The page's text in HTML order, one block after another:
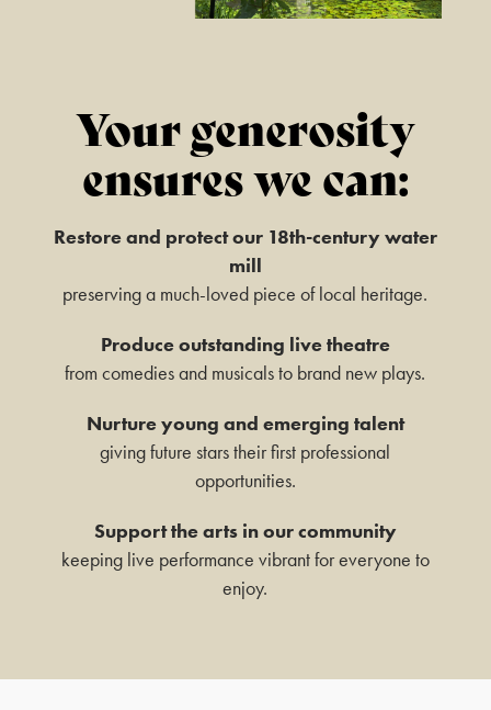
BUDDY HOLLY & THE
FIND OUT MORE
ANYTHING GOES
19TH NOVEMBER 2026 - 17TH
JANUARY 2027
FIND OUT MORE
MANHATTAN MUSIC
PRESENTS: THE RAT
PACK AT CHRISTMAS
SUNDAY 6 DEC 2026
FIND OUT MORE
Your generosity
ensures we can:
Restore and protect our 18th-century water
mill
preserving a much-loved piece of local heritage.
Produce outstanding live theatre
from comedies and musicals to brand new plays.
Nurture young and emerging talent
giving future stars their first professional
opportunities.
Support the arts in our community
keeping live performance vibrant for everyone to
enjoy.
Box Office Times
BOX OFFICE – (0118) 969 8000
3.30pm – 6pm
Wednesday – Friday 11am – 1:30pm / 5 –
Saturday 10am – 7:30pm
Sundays & Bank Holidays CLOSED